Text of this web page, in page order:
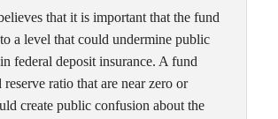
that it is important that the fund
a level that could undermine public
federal deposit insurance. A fund
reserve ratio that are near zero or
create public confusion about the